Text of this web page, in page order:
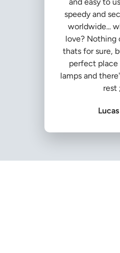
speedy and
worldwide...
love? Nothing
thats for sure,
perfect place
lamps and
rest